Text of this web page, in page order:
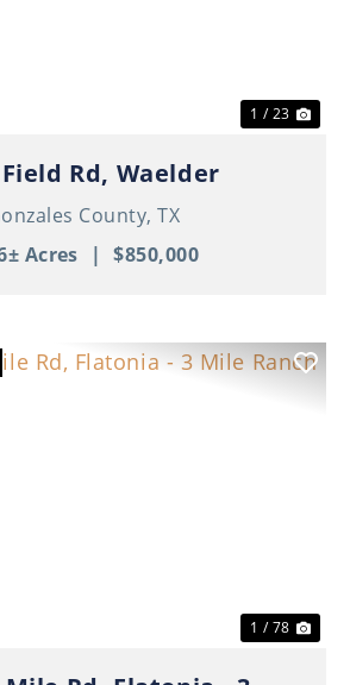
1 / 23
Rd, Waelder
County,TX
Acres
| $850,000
1 / 78